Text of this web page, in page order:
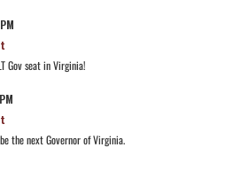
Gov seat in Virginia!
the next Governor of Virginia.